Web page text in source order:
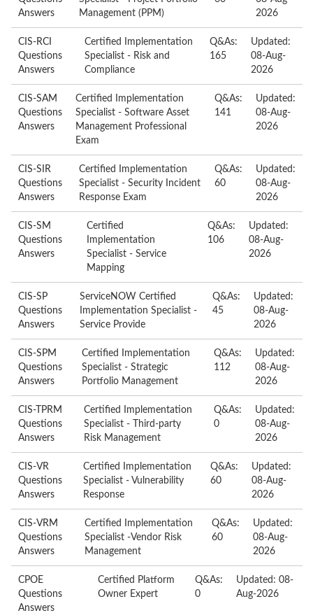
Answers
Management (PPM)
2026
CIS-RCI
Questions
Answers
Certified Implementation
Specialist - Risk and
Compliance
Q&As:
165
Updated:
08-Aug-
2026
CIS-SAM
Questions
Answers
Certified Implementation
Specialist - Software Asset
Management Professional
Exam
Q&As:
141
Updated:
08-Aug-
2026
CIS-SIR
Questions
Answers
Certified Implementation
Specialist - Security Incident
Response Exam
Q&As:
60
Updated:
08-Aug-
2026
CIS-SM
Questions
Answers
Certified
Implementation
Specialist - Service
Mapping
Q&As:
106
Updated:
08-Aug-
2026
CIS-SP
Questions
Answers
ServiceNOW Certified
Implementation Specialist -
Service Provide
Q&As:
45
Updated:
08-Aug-
2026
CIS-SPM
Questions
Answers
Certified Implementation
Specialist - Strategic
Portfolio Management
Q&As:
112
Updated:
08-Aug-
2026
CIS-TPRM
Questions
Answers
Certified Implementation
Specialist - Third-party
Risk Management
Q&As:
0
Updated:
08-Aug-
2026
CIS-VR
Questions
Answers
Certified Implementation
Specialist - Vulnerability
Response
Q&As:
60
Updated:
08-Aug-
2026
CIS-VRM
Questions
Answers
Certified Implementation
Specialist -Vendor Risk
Management
Q&As:
60
Updated:
08-Aug-
2026
CPOE
Questions
Answers
Certified Platform
Owner Expert
Q&As:
0
Updated: 08-
Aug-2026